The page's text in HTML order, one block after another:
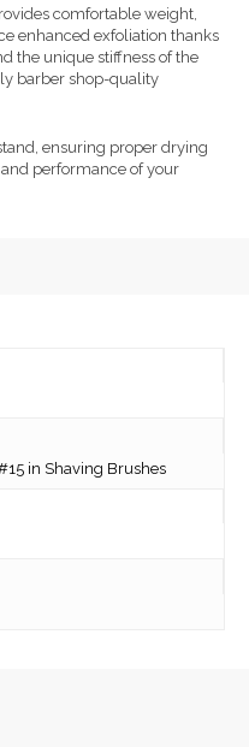
comfortable weight,
enhanced exfoliation thanks
the unique stiffness of the
barber shop-quality
ensuring proper drying
performance of your
in Shaving Brushes